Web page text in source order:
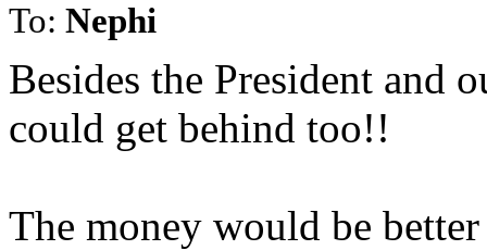
To: Nephi
Besides the President and
could get behind too!!
The money would be